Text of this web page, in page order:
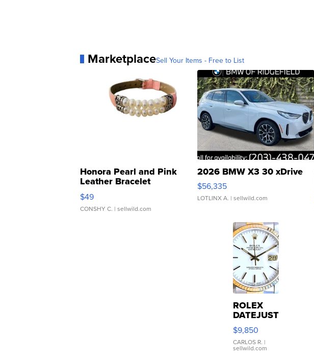
MarketplaceSell Your Items - Free to List
Honora Pearl and Pink
Leather Bracelet
Adjustable Buckle Clo...
$49
CONSHY C. | sellwild.com
2026 BMW X3 30 xDrive
$56,335
LOTLINX A. | sellwild.com
ROLEX
DATEJUST
16233
WHITE
DIAL
FLUTED
$9,850
CARLOS R. |
sellwild.com